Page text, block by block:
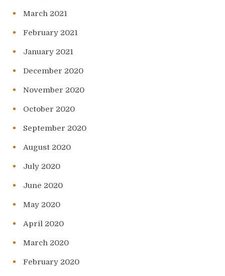
March 2021
February 2021
January 2021
December 2020
November 2020
October 2020
September 2020
August 2020
July 2020
June 2020
May 2020
April 2020
March 2020
February 2020